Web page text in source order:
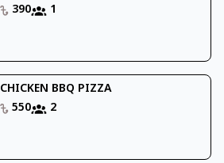
390
1
CHICKEN BBQ PIZZA
550
2